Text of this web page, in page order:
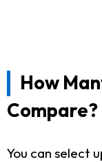
How
Compare?
You can select